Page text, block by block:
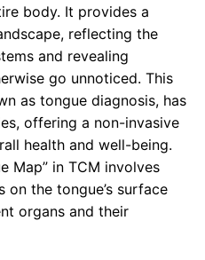
body. It provides a
reflecting the
and revealing
go unnoticed. This
as tongue diagnosis, has
offering a non-invasive
health and well-being.
Map” in TCM involves
the tongue’s surface
organs and their